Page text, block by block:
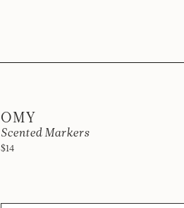
OMY
Scented Markers
$14